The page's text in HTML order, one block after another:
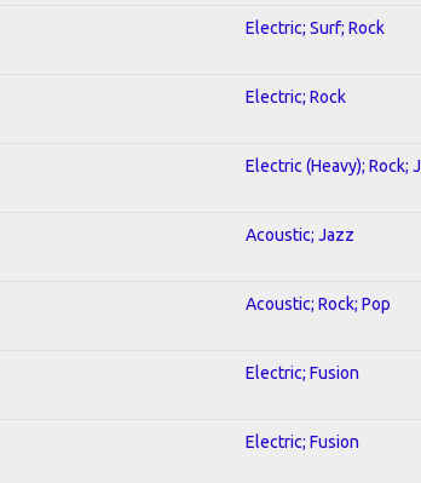
Electric; Surf; Rock
Electric; Rock
Electric (Heavy); Rock;
Acoustic; Jazz
Acoustic; Rock; Pop
Electric; Fusion
Electric; Fusion